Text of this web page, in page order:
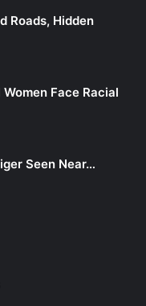
Roads, Hidden
Face Racial
Seen Near…